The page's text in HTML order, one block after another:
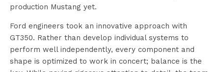
production Mustang yet.
Ford engineers took an innovative approach with
GT350. Rather than develop individual systems to
perform well independently, every component and
shape is optimized to work in concert; balance is the